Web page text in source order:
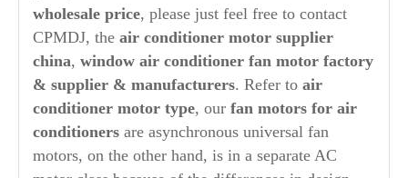
wholesale price, please just feel free to contact
CPMDJ, the air conditioner motor supplier
china, window air conditioner fan motor factory
& supplier & manufacturers. Refer to air
conditioner motor type, our fan motors for air
conditioners are asynchronous universal fan
motors, on the other hand, is in a separate AC